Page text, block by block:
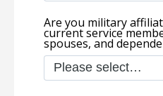
Are you military
current service
spouses, and